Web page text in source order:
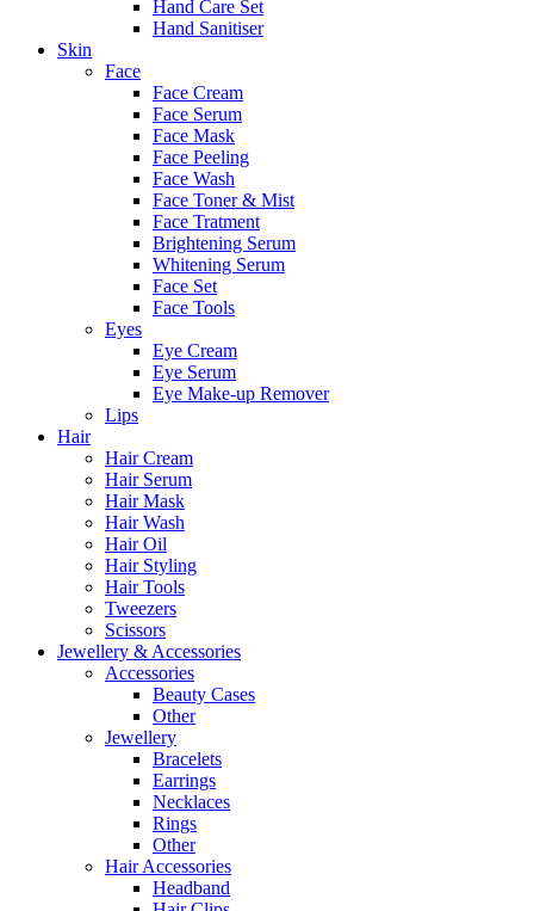
Hand Care Set
Hand Sanitiser
Skin
Face
Face Cream
Face Serum
Face Mask
Face Peeling
Face Wash
Face Toner & Mist
Face Tratment
Brightening Serum
Whitening Serum
Face Set
Face Tools
Eyes
Eye Cream
Eye Serum
Eye Make-up Remover
Lips
Hair
Hair Cream
Hair Serum
Hair Mask
Hair Wash
Hair Oil
Hair Styling
Hair Tools
Tweezers
Scissors
Jewellery & Accessories
Accessories
Beauty Cases
Other
Jewellery
Bracelets
Earrings
Necklaces
Rings
Other
Hair Accessories
Headband